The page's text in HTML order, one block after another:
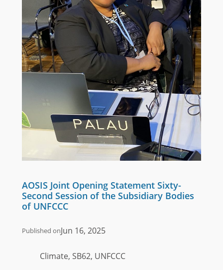
AOSIS Joint Opening Statement Sixty-
Second Session of the Subsidiary Bodies
of UNFCCC
Published onJun 16, 2025
Climate, SB62, UNFCCC